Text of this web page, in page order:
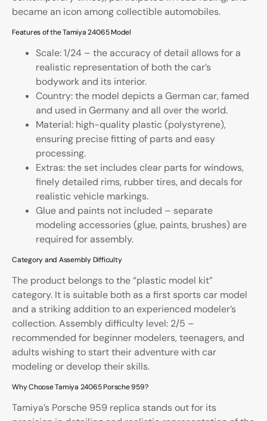
became an icon among collectible automobiles.
Features of the Tamiya 24065 Model
Scale: 1/24 – the accuracy of detail allows for a
realistic representation of both the car’s
bodywork and its interior.
Country: the model depicts a German car, famed
and used in Germany and all over the world.
Material: high-quality plastic (polystyrene),
ensuring precise fitting of parts and easy
processing.
Extras: the set includes clear parts for windows,
finely detailed rims, rubber tires, and decals for
realistic vehicle markings.
Glue and paints not included – separate
modeling accessories (glue, paints, brushes) are
required for assembly.
Category and Assembly Difficulty
The product belongs to the “plastic model kit”
category. It is suitable both as a first sports car model
and a striking addition to an experienced modeler’s
collection. Assembly difficulty level: 2/5 –
recommended for beginner modelers, teenagers, and
adults wishing to start their adventure with car
modeling or develop their skills.
Why Choose Tamiya 24065 Porsche 959?
Tamiya’s Porsche 959 replica stands out for its